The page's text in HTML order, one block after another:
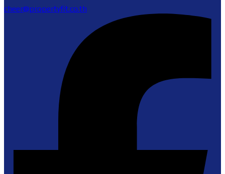
cheer@propertyfit.co.th